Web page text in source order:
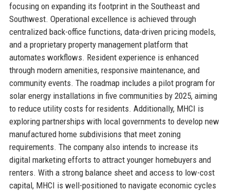
focusing on expanding its footprint in the Southeast and
Southwest. Operational excellence is achieved through
centralized back-office functions, data-driven pricing models,
and a proprietary property management platform that
automates workflows. Resident experience is enhanced
through modern amenities, responsive maintenance, and
community events. The roadmap includes a pilot program for
solar energy installations in five communities by 2025, aiming
to reduce utility costs for residents. Additionally, MHCI is
exploring partnerships with local governments to develop new
manufactured home subdivisions that meet zoning
requirements. The company also intends to increase its
digital marketing efforts to attract younger homebuyers and
renters. With a strong balance sheet and access to low-cost
capital, MHCI is well-positioned to navigate economic cycles